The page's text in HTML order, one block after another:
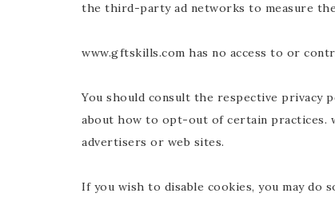
the third-party ad networks to measure
www.gftskills.com has no access to or
You should consult the respective
about how to opt-out of certain practices.
advertisers or web sites.
If you wish to disable cookies, you may do